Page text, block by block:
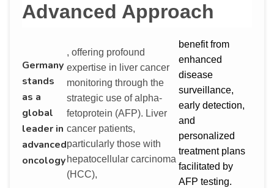
Advanced Approach
Germany
stands
as a
global
leader in
advanced
oncology
, offering profound
expertise in liver cancer
monitoring through the
strategic use of alpha-
fetoprotein (AFP). Liver
cancer patients,
particularly those with
hepatocellular carcinoma
(HCC),
benefit from
enhanced
disease
surveillance,
early detection,
and
personalized
treatment plans
facilitated by
AFP testing.